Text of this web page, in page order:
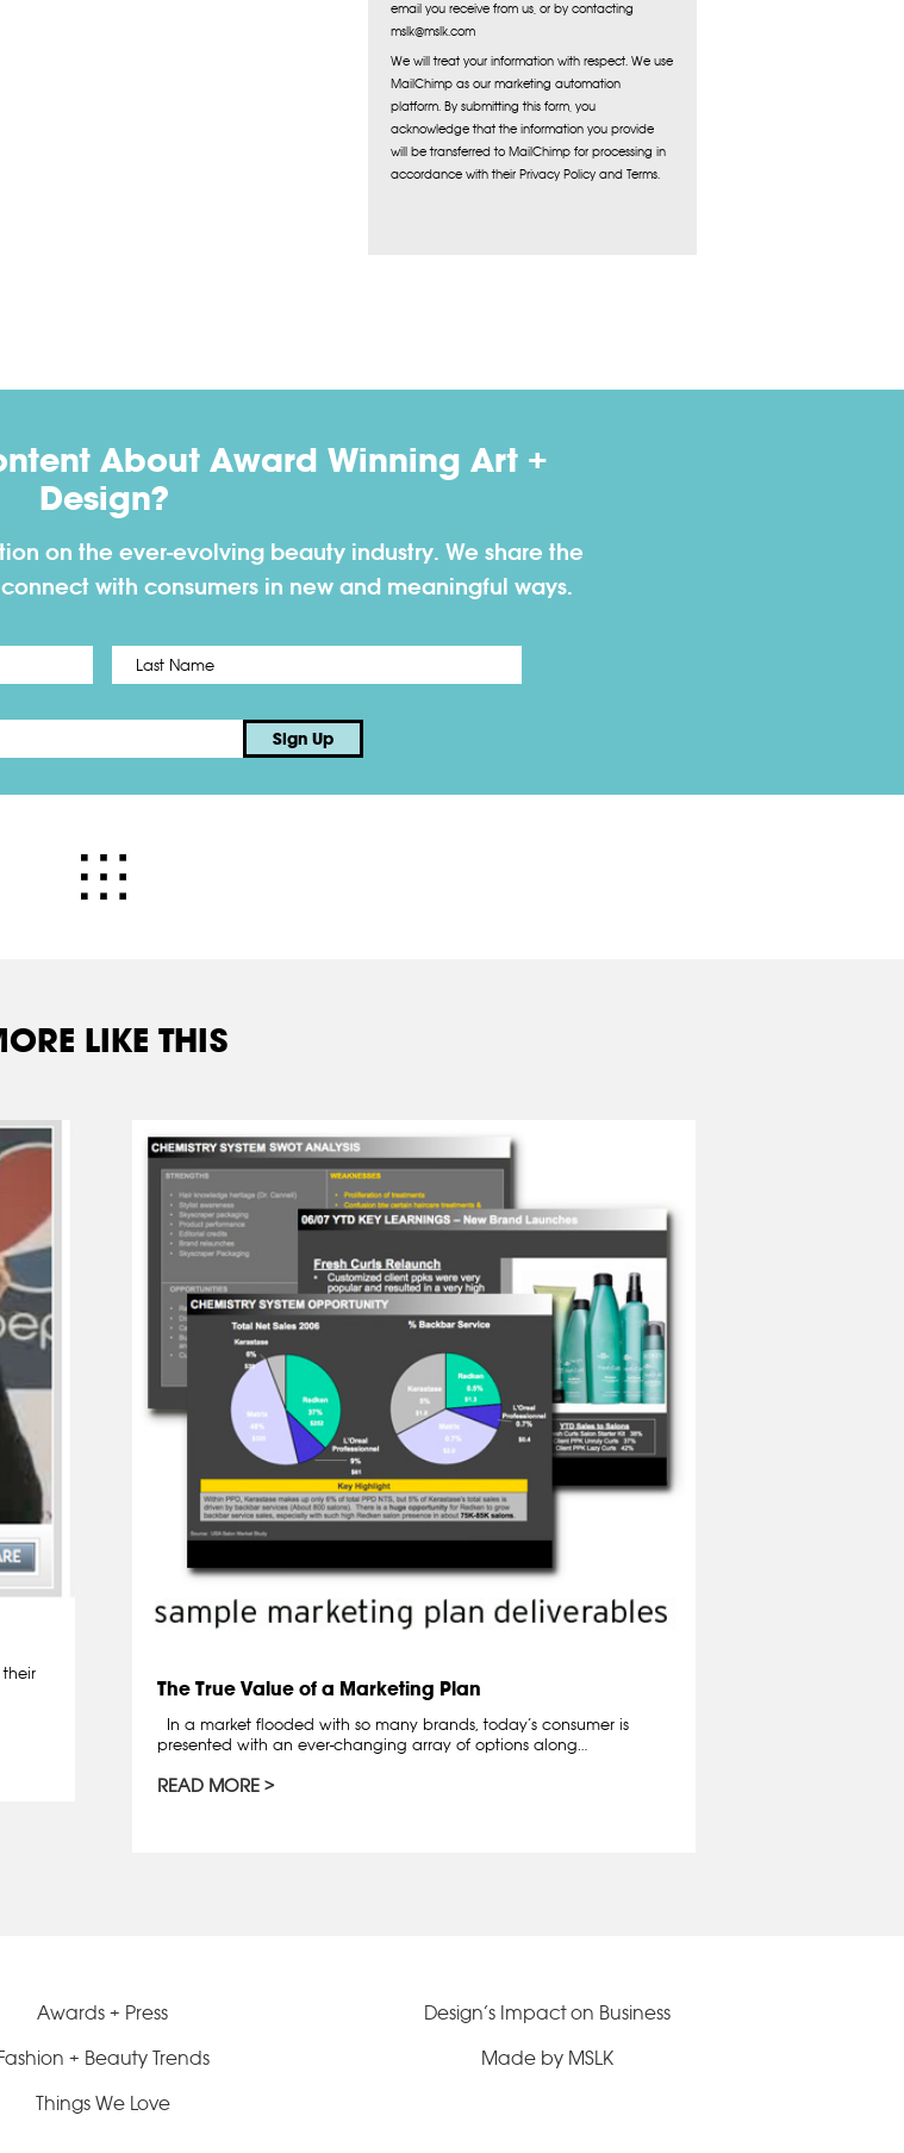
email you receive from us, or by contacting
mslk@mslk.com
We will treat your information with respect. We use
MailChimp as our marketing automation
platform. By submitting this form, you
acknowledge that the information you provide
will be transferred to MailChimp for processing in
accordance with their Privacy Policy and Terms.
About Award Winning Art +
Design?
on the ever-evolving beauty industry. We share the
with consumers in new and meaningful ways.
Sign Up
LIKE THIS
The True Value of a Marketing Plan
In a market flooded with so many brands, today’s consumer is
presented with an ever-changing array of options along…
READ MORE
Awards + Press
Design’s Impact on Business
+ Beauty Trends
Made by MSLK
Things We Love